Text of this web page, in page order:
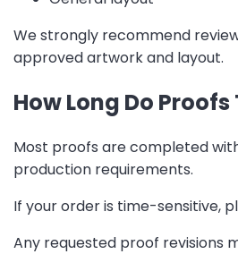
We strongly recommend
approved artwork and layout.
How Long Do Proofs
Most proofs are completed
production requirements.
If your order is time-sensitive,
Any requested proof revisions